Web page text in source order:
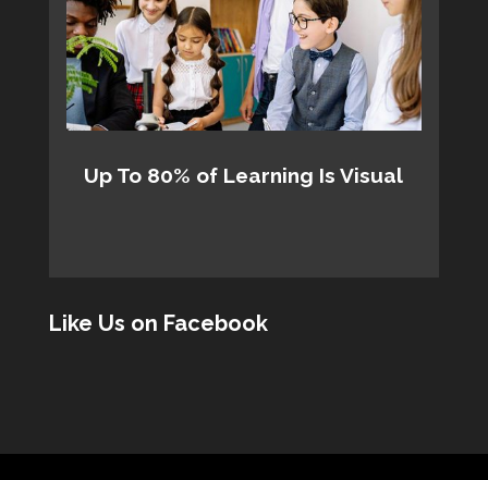
Up To 80% of Learning Is Visual
Like Us on Facebook